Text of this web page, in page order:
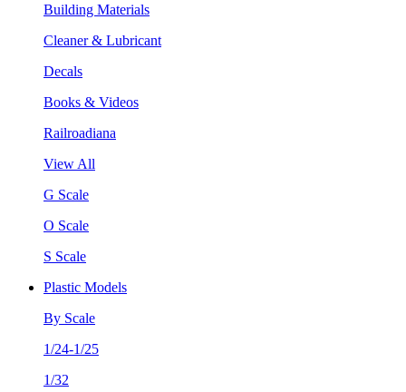
Building Materials
Cleaner & Lubricant
Decals
Books & Videos
Railroadiana
View All
G Scale
O Scale
S Scale
Plastic Models
By Scale
1/24-1/25
1/32